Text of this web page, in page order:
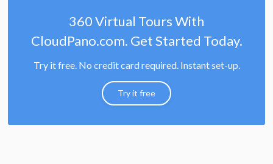
360 Virtual Tours With
CloudPano.com. Get Started Today.
Try it free. No credit card required. Instant set-up.
Try it free